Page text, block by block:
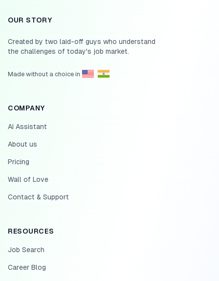
OUR STORY
Created by two laid-off guys who understand
the challenges of today's job market.
Made without a choice in
COMPANY
AI Assistant
About us
Pricing
Wall of Love
Contact & Support
RESOURCES
Job Search
Career Blog